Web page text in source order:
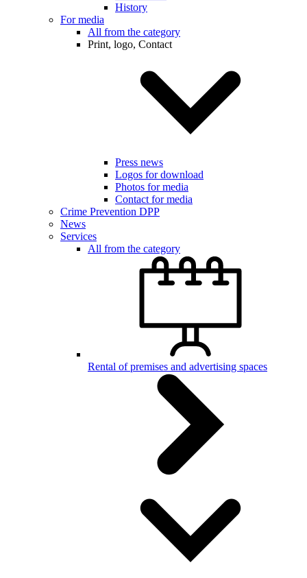
History
For media
All from the category
Print, logo, Contact
Press news
Logos for download
Photos for media
Contact for media
Crime Prevention DPP
News
Services
All from the category
Rental of premises and advertising spaces